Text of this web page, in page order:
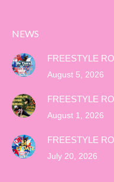
NEWS
FREESTYLE
August 5, 2026
FREESTYLE
August 1, 2026
FREESTYLE
July 20, 2026